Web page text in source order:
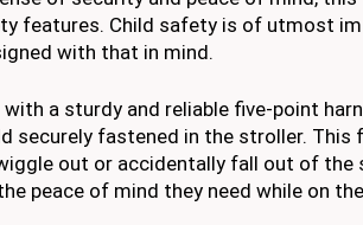
features. Child safety is of utmost
with that in mind.
with a sturdy and reliable five-point
securely fastened in the stroller.
out or accidentally fall out of the
peace of mind they need while on